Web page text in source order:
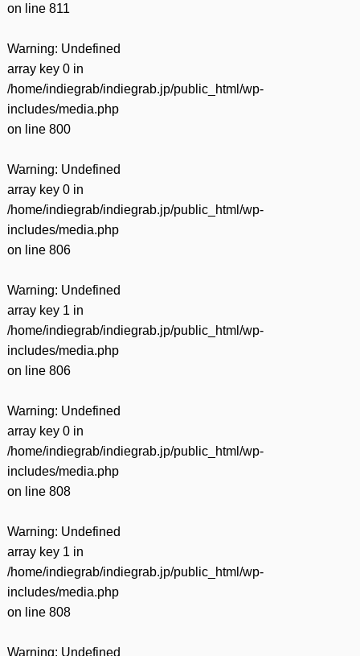
on line 811
Warning: Undefined
array key 0 in
/home/indiegrab/indiegrab.jp/public_html/wp-
includes/media.php
on line 800
Warning: Undefined
array key 0 in
/home/indiegrab/indiegrab.jp/public_html/wp-
includes/media.php
on line 806
Warning: Undefined
array key 1 in
/home/indiegrab/indiegrab.jp/public_html/wp-
includes/media.php
on line 806
Warning: Undefined
array key 0 in
/home/indiegrab/indiegrab.jp/public_html/wp-
includes/media.php
on line 808
Warning: Undefined
array key 1 in
/home/indiegrab/indiegrab.jp/public_html/wp-
includes/media.php
on line 808
Warning: Undefined